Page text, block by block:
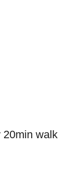
20min walk